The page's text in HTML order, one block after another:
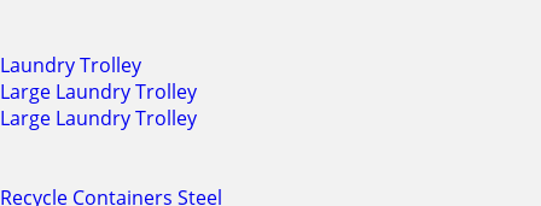
Laundry Trolley
Large Laundry Trolley
Large Laundry Trolley
Recycle Containers Steel